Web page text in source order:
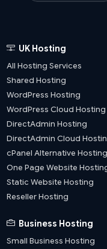
UK Hosting
All Hosting Services
Shared Hosting
WordPress Hosting
WordPress Cloud Hosting
DirectAdmin Hosting
DirectAdmin Cloud
cPanel Alternative Hosting
One Page Website
Static Website Hosting
Reseller Hosting
Business Hosting
Small Business Hosting